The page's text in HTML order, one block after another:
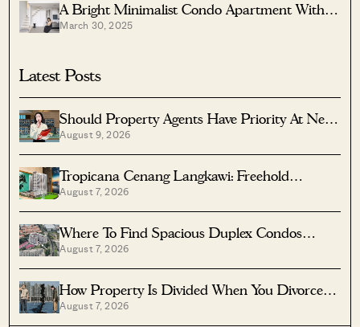
A Bright Minimalist Condo Apartment With A
Loft
March 30, 2025
Latest Posts
Should Property Agents Have Priority At New
Condo Launches?
August 9, 2026
Tropicana Cenang Langkawi: Freehold
Beachfront Units From S$315K
August 7, 2026
Where To Find Spacious Duplex Condos
Under $2 Million
August 7, 2026
How Property Is Divided When You Divorce In
Singapore
August 7, 2026